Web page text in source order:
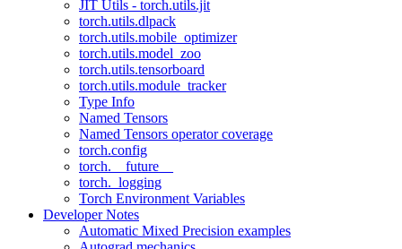
JIT Utils - torch.utils.jit
torch.utils.dlpack
torch.utils.mobile_optimizer
torch.utils.model_zoo
torch.utils.tensorboard
torch.utils.module_tracker
Type Info
Named Tensors
Named Tensors operator coverage
torch.config
torch.__future__
torch._logging
Torch Environment Variables
Developer Notes
Automatic Mixed Precision examples